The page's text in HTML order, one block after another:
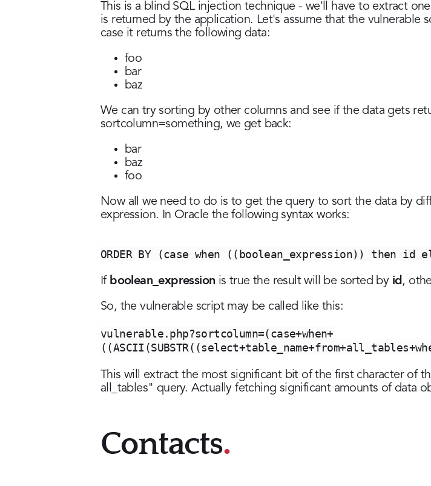
This is a blind SQL injection technique - we'll have to extract
is returned by the application. Let's assume that the vulnerable
case it returns the following data:
foo
bar
baz
We can try sorting by other columns and see if the data gets
sortcolumn=something, we get back:
bar
baz
foo
Now all we need to do is to get the query to sort the data by
expression. In Oracle the following syntax works:
ORDER BY (case when ((boolean_expression)) then id
If boolean_expressionis true the result will be sorted by id,
So, the vulnerable script may be called like this:
vulnerable.php?sortcolumn=(case+when+
This will extract the most significant bit of the first character of
all_tables" query. Actually fetching significant amounts of data
Contacts